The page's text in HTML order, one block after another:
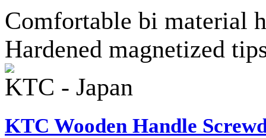
Comfortable bi material
Hardened magnetized
KTC - Japan
KTC Wooden Handle